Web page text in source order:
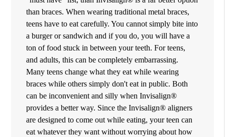
than braces. When wearing traditional metal braces,
teens have to eat carefully. You cannot simply bite into
a burger or sandwich and if you do, you will have a
ton of food stuck in between your teeth. For teens,
and adults, this can be completely embarrassing.
Many teens change what they eat while wearing
braces while others simply don't eat in public. Both
can be inconvenient and silly when Invisalign®
provides a better way. Since the Invisalign® aligners
are designed to come out while eating, your teen can
eat whatever they want without worrying about how